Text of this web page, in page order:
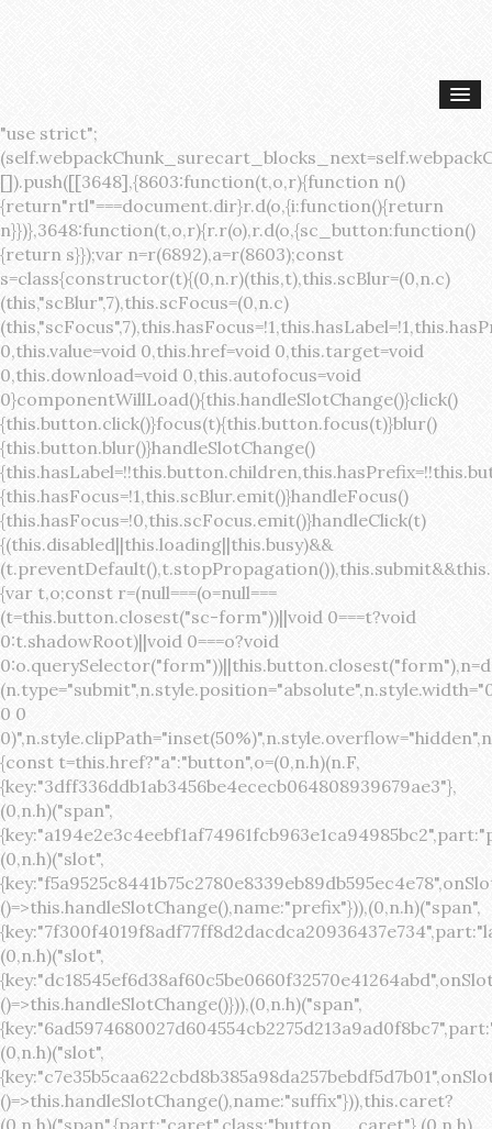
"use strict";(self.webpackChunk_surecart_blocks_next=self.webpackChunk_surecart_blocks_next||[]).push([[3648],{8603:function(t,o,r){function n(){return"rtl"===document.dir}r.d(o,{i:function(){return n}})},3648:function(t,o,r){r.r(o),r.d(o,{sc_button:function(){return s}});var n=r(6892),a=r(8603);const s=class{constructor(t){(0,n.r)(this,t),this.scBlur=(0,n.c)(this,"scBlur",7),this.scFocus=(0,n.c)(this,"scFocus",7),this.hasFocus=!1,this.hasLabel=!1,this.hasPrefix=!1,this.hasSuffix=!1,this.type="default",this.size="medium",this.caret=!1,this.full=!1,this.disabled=!1,this.loading=!1,this.outline=!1,this.busy=!1,this.pill=!1,this.circle=!1,this.submit=!1,this.name=void 0,this.value=void 0,this.href=void 0,this.target=void 0,this.download=void 0,this.autofocus=void 0}componentWillLoad(){this.handleSlotChange()}click(){this.button.click()}focus(t){this.button.focus(t)}blur(){this.button.blur()}handleSlotChange(){this.hasLabel=!!this.button.children,this.hasPrefix=!!this.button.querySelector('[slot="prefix"]'),this.hasSuffix=!!this.button.querySelector('[slot="suffix"]')}handleBlur(){this.hasFocus=!1,this.scBlur.emit()}handleFocus(){this.hasFocus=!0,this.scFocus.emit()}handleClick(t){(this.disabled||this.loading||this.busy)&&(t.preventDefault(),t.stopPropagation()),this.submit&&this.submitForm()}submitForm(){var t,o;const r=(null===(o=null===(t=this.button.closest("sc-form"))||void 0===t?void 0:t.shadowRoot)||void 0===o?void 0:o.querySelector("form"))||this.button.closest("form"),n=document.createElement("button");r&&(n.type="submit",n.style.position="absolute",n.style.width="0",n.style.height="0",n.style.clip="rect(0 0 0 0)",n.style.clipPath="inset(50%)",n.style.overflow="hidden",n.style.whiteSpace="nowrap",r.append(n),n.click(),n.remove())}render(){const t=this.href?"a":"button",o=(0,n.h)(n.F,{key:"3dff336ddb1ab3456be4ececb064808939679ae3"},(0,n.h)("span",{key:"a194e2e3c4eebf1af74961fcb963e1ca94985bc2",part:"prefix",class:"button__prefix"},(0,n.h)("slot",{key:"f5a9525c8441b75c2780e8339eb89db595ec4e78",onSlotchange:()=>this.handleSlotChange(),name:"prefix"})),(0,n.h)("span",{key:"7f300f4019f8adf77ff8d2dacdca20936437e734",part:"label",class:"button__label"},(0,n.h)("slot",{key:"dc18545ef6d38af60c5be0660f32570e41264abd",onSlotchange:()=>this.handleSlotChange()})),(0,n.h)("span",{key:"6ad5974680027d604554cb2275d213a9ad0f8bc7",part:"suffix",class:"button__suffix"},(0,n.h)("slot",{key:"c7e35b5caa622cbd8b385a98da257bebdf5d7b01",onSlotchange:()=>this.handleSlotChange(),name:"suffix"})),this.caret?(0,n.h)("span",{part:"caret",class:"button__caret"},(0,n.h)("svg",{viewBox:"0 0 24 24",fill:"none",stroke:"currentColor","stroke-width":"2","stroke-linecap":"round","stroke-linejoin":"round"},(0,n.h)("polyline",{points:"6 9 12 15 18 9"}))):"",this.loading||this.busy?(0,n.h)("sc-spinner",{exportparts:"base:spinner"}):"");return(0,n.h)(t,{key:"94910eef29a9e3bfc29e1c10b58d6345c4a7ce13",part:"base",class:{button:!0,[`button--${this.type}`]:!!this.type,[`button--${this.size}`]:!0,"button--caret":this.caret,"button--circle":this.circle,"button--disabled":this.disabled,"button--focused":this.hasFocus,"button--loading":this.loading,"button--busy":this.busy,"button--pill":this.pill,"button--standard":!this.outline,"button--outline":this.outline,"button--has-label":this.hasLabel,"button--has-prefix":this.hasPrefix,"button--has-suffix":this.hasSuffix,"button--is-rtl":(0,a.i)()},href:this.href,target:this.target,download:this.download,autoFocus:this.autofocus,rel:this.target?"noreferrer noopener":void 0,role:"button","aria-disabled":this.disabled?"true":"false","aria-busy":this.busy||this.loading?"true":"false",tabindex:this.disabled?"-1":"0",disabled:this.disabled||this.busy,type:this.submit?"submit":"button",name:this.name,value:this.value,onBlur:()=>this.handleBlur(),onFocus:()=>this.handleFocus(),onClick:t=>this.handleClick(t)},o)}get button(){return(0,n.a)(this)}};s.style=':host{display:inline-block;width:auto;cursor:pointer;--primary-color:var(--sc-color-primary-text);--primary-background:var(--sc-color-primary-500)}:host([full]){display:block}::slotted(*){pointer-events:none}.button{box-sizing:border-box;z-index:10;display:inline-flex;align-items:stretch;justify-content:center;width:100%;border-style:solid;border-width:var(--sc-input-border-width);font-family:var(--sc-input-font-family);font-weight:var(--sc-font-weight-semibold);text-decoration:none;user-select:none;white-space:nowrap;vertical-align:middle;padding:0;transition:var(--sc-input-transition, var(--sc-transition-medium)) background-color, var(--sc-input-transition, var(--sc-transition-medium)) color, var(--sc-input-transition, var(--sc-transition-medium)) border, var(--sc-input-transition, var(--sc-transition-medium)) box-shadow, var(--sc-input-transition, var(--sc-transition-medium)) opacity;cursor:inherit}.button::-moz-focus-inner{border:0}.button:focus{outline:none}.button:focus-visible{box-shadow:0 0 0 var(--sc-focus-ring-width) var(--sc-focus-ring-color-primary)}.button.button--disabled{cursor:not-allowed}.button.button--disabled *{pointer-events:none}.button.button--disabled .button__label,.button.button--disabled .button__suffix,.button.button--disabled .button__prefix{opacity:0.5}.button ::slotted(.sc--icon){pointer-events:none}.button__prefix,.button__suffix{flex:0 0 auto;display:flex;align-items:center}.button__label{display:flex;align-items:center}.button__label ::slotted(sc-icon){vertical-align:-2px}.button:not(.button--text):not(.button--link){box-shadow:var(--sc-shadow-small)}.button.button--standard.button--default{background-color:var(--sc-button-default-background-color, var(--sc-color-white));border-color:var(--sc-button-default-border-color, var(--sc-color-gray-300));color:var(--sc-button-default-color, var(--sc-color-gray-600))}.button.button--standard.button--default:hover:not(.button--disabled){background-color:var(--sc-button-default-hover-background-color, var(--sc-color-white));border-color:var(--sc-button-default-focus-border-color, var(--primary-background));color:var(--primary-background)}.button.button--standard.button--default:focus:not(.button--disabled){background-color:var(--sc-button-default-focus-background-color, var(--sc-color-white));border-color:var(--sc-button-default-focus-border-color, var(--sc-color-white));color:var(--primary-background);box-shadow:0 0 0 var(--sc-focus-ring-width) var(--sc-focus-ring-color-primary)}.button.button--standard.button--default:active:not(.button--disabled){background-color:var(--sc-button-default-active-background-color, var(--sc-color-white));border-color:var(--sc-button-default-active-border-color, var(--sc-color-white));color:var(--primary-background)}.button.button--standard.button--primary{background-color:var(--primary-background);border-color:var(--primary-background);color:var(--primary-color)}.button.button--standard.button--primary:hover:not(.button--disabled){opacity:0.8}.button.button--standard.button--primary:focus:not(.button--disabled){opacity:0.8;color:var(--primary-color);border-color:var(--sc-color-white);box-shadow:0 0 0 var(--sc-focus-ring-width) var(--sc-focus-ring-color-primary)}.button.button--standard.button--primary:active:not(.button--disabled){background-color:var(--primary-background);border-color:var(--sc-color-white);color:var(--primary-color)}.button.button--standard.button--success{background-color:var(--sc-color-success-500);border-color:var(--sc-color-success-500);color:var(--sc-color-success-text)}.button.button--standard.button--success:hover:not(.button--disabled){background-color:var(--sc-color-success-400);border-color:var(--sc-color-success-400);color:var(--sc-color-success-text)}.button.button--standard.button--success:focus:not(.button--disabled){background-color:var(--sc-color-success-400);border-color:var(--sc-color-success-400);color:var(--sc-color-success-text);box-shadow:0 0 0 var(--sc-focus-ring-width) var(--sc-focus-ring-color-success)}.button.button--standard.button--success:active:not(.button--disabled){background-color:var(--sc-color-success-500);border-color:var(--sc-color-success-500);color:var(--sc-color-success-text)}.button.button--standard.button--info{background-color:var(--sc-color-info-500);border-color:var(--sc-color-info-500);color:var(--sc-color-info-text)}.button.button--standard.button--info:hover:not(.button--disabled){background-color:var(--sc-color-info-400);border-color:var(--sc-color-info-400);color:var(--sc-color-info-text)}.button.button--standard.button--info:focus:not(.button--disabled){background-color:var(--sc-color-info-400);border-color:var(--sc-color-info-400);color:var(--sc-color-info-text);box-shadow:0 0 0 var(--sc-focus-ring-width) var(--sc-focus-ring-color-info)}.button.button--standard.button--info:active:not(.button--disabled){background-color:var(--sc-color-info-500);border-color:var(--sc-color-info-500);color:var(--sc-color-info-text)}.button.button--standard.button--warning{background-color:var(--sc-color-warning-500);border-color:var(--sc-color-warning-500);color:var(--sc-color-warning-text)}.button.button--standard.button--warning:hover:not(.button--disabled){background-color:var(--sc-color-warning-400);border-color:var(--sc-color-warning-400);color:var(--sc-color-warning-text)}.button.button--standard.button--warning:focus:not(.button--disabled){background-color:var(--sc-color-warning-400);border-color:var(--sc-color-warning-400);color:var(--sc-color-warning-text);box-shadow:0 0 0 var(--sc-focus-ring-width) var(--sc-focus-ring-color-warning)}.button.button--standard.button--warning:active:not(.button--disabled){background-color:var(--sc-color-warning-500);border-color:var(--sc-color-warning-500);color:var(--sc-color-warning-text)}.button.button--standard.button--danger{background-color:var(--sc-color-danger-500);border-color:var(--sc-color-danger-500);color:var(--sc-color-danger-text)}.button.button--standard.button--danger:hover:not(.button--disabled){background-color:var(--sc-color-danger-400);border-color:var